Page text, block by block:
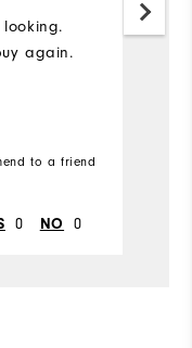
again.
to a friend
0 NO 0